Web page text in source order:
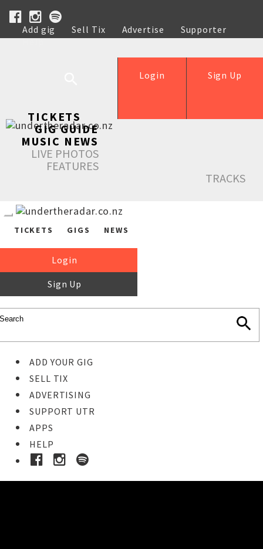
Add gig Sell Tix Advertise
Supporter
Help
Sign Up
Login
TICKETS
GIG GUIDE
MUSIC NEWS
LIVE PHOTOS
FEATURES
TRACKS
TICKETS GIGS NEWS
Login
Sign Up
ADD YOUR GIG
SELL TIX
ADVERTISING
SUPPORT UTR
APPS
HELP